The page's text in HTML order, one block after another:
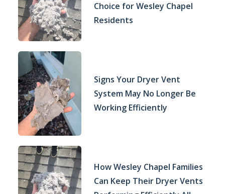
Choice for Wesley Chapel
Residents
Signs Your Dryer Vent
System May No Longer Be
Working Efficiently
How Wesley Chapel Families
Can Keep Their Dryer Vents